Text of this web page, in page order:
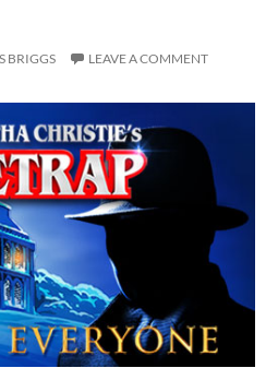
BRIGGS LEAVE A COMMENT